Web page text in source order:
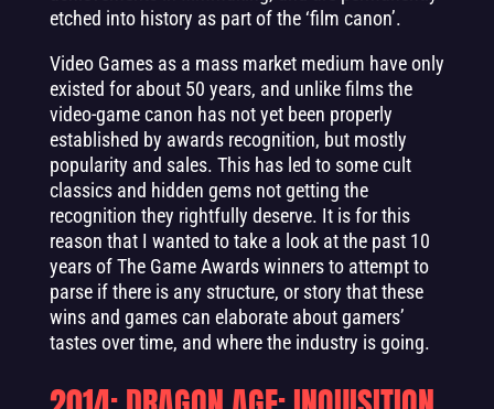
etched into history as part of the ‘film canon’.
Video Games as a mass market medium have only
existed for about 50 years, and unlike films the
video-game canon has not yet been properly
established by awards recognition, but mostly
popularity and sales. This has led to some cult
classics and hidden gems not getting the
recognition they rightfully deserve. It is for this
reason that I wanted to take a look at the past 10
years of The Game Awards winners to attempt to
parse if there is any structure, or story that these
wins and games can elaborate about gamers’
tastes over time, and where the industry is going.